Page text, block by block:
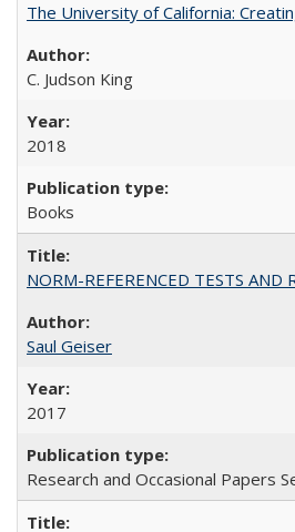
The University of California:
C. Judson King
2018
Books
NORM-REFERENCED TESTS
Saul Geiser
2017
Research and Occasional Papers